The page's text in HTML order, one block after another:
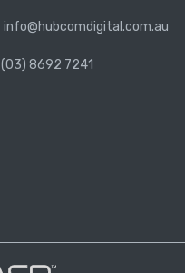
info@hubcomdigital.com.au
(03) 8692 7241